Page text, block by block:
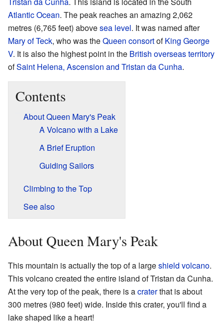
Atlantic Ocean. The peak reaches an amazing 2,062
metres (6,765 feet) abovesea level. It was named after
Mary of Teck, who was theQueen consortofKing George
V. It is also the highest point in the British overseas territory
ofSaint Helena, Ascension and Tristan da Cunha.
Contents
About Queen Mary's Peak
A Volcano with a Lake
A Brief Eruption
Guiding Sailors
Climbing to the Top
See also
About Queen Mary's Peak
This mountain is actually the top of a largeshield volcano.
This volcano created the entire island of Tristan da Cunha.
At the very top of the peak, there is acraterthat is about
300 metres (980 feet) wide. Inside this crater, you'll find a
lake shaped like a heart!